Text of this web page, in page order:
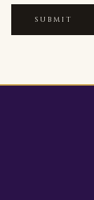
SUBMIT